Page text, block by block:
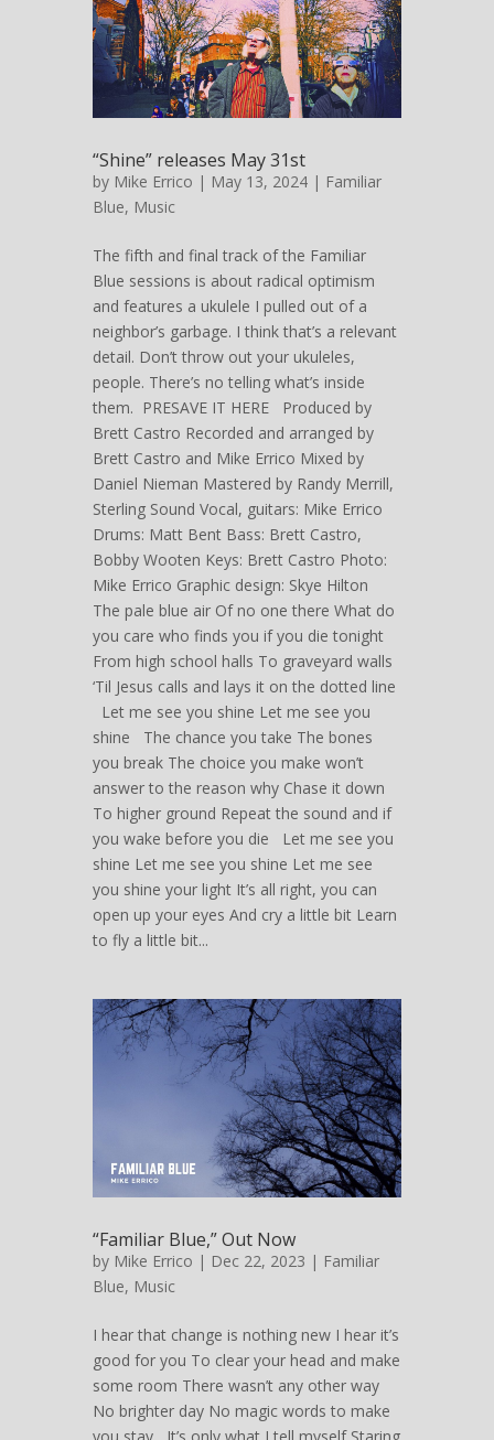
“Shine” releases May 31st
by Mike Errico | May 13, 2024 | Familiar
Blue, Music
The fifth and final track of the Familiar
Blue sessions is about radical optimism
and features a ukulele I pulled out of a
neighbor’s garbage. I think that’s a relevant
detail. Don’t throw out your ukuleles,
people. There’s no telling what’s inside
them. PRESAVE IT HERE Produced by
Brett Castro Recorded and arranged by
Brett Castro and Mike Errico Mixed by
Daniel Nieman Mastered by Randy Merrill,
Sterling Sound Vocal, guitars: Mike Errico
Drums: Matt Bent Bass: Brett Castro,
Bobby Wooten Keys: Brett Castro Photo:
Mike Errico Graphic design: Skye Hilton
The pale blue air Of no one there What do
you care who finds you if you die tonight
From high school halls To graveyard walls
‘Til Jesus calls and lays it on the dotted line
Let me see you shine Let me see you
shine The chance you take The bones
you break The choice you make won’t
answer to the reason why Chase it down
To higher ground Repeat the sound and if
you wake before you die Let me see you
shine Let me see you shine Let me see
you shine your light It’s all right, you can
open up your eyes And cry a little bit Learn
to fly a little bit...
“Familiar Blue,” Out Now
by Mike Errico | Dec 22, 2023 | Familiar
Blue, Music
I hear that change is nothing new I hear it’s
good for you To clear your head and make
some room There wasn’t any other way
No brighter day No magic words to make
you stay It’s only what I tell myself Staring